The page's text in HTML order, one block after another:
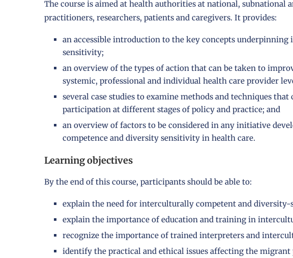
The course is aimed at health authorities at national, subnational
practitioners, researchers, patients and caregivers. It provides:
an accessible introduction to the key concepts
sensitivity;
an overview of the types of action that can be taken to
systemic, professional and individual health care provider
several case studies to examine methods and techniques
participation at different stages of policy and practice; and
an overview of factors to be considered in any initiative
competence and diversity sensitivity in health care.
Learning objectives
By the end of this course, participants should be able to:
explain the need for interculturally competent and diversity-
explain the importance of education and training in
recognize the importance of trained interpreters and
identify the practical and ethical issues affecting the